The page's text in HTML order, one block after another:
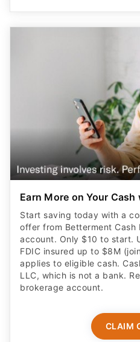
Earn More on Your
Start saving today with a
offer from Betterment Cash
account. Only $10 to start.
FDIC insured up to $8M
applies to eligible cash.
LLC, which is not a bank.
brokerage account.
CLAIM